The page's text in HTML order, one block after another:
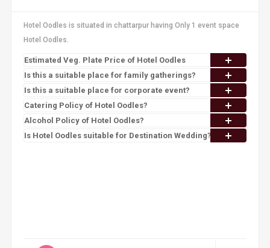
Hotel Oodles is situated in chattarpur having Only 1 event space
Hotel Oodles.
Estimated Veg. Plate Price of Hotel Oodles
Is this a suitable place for family gatherings?
Is this a suitable place for corporate event?
Catering Policy of Hotel Oodles?
Alcohol Policy of Hotel Oodles?
Is Hotel Oodles suitable for Destination Wedding?